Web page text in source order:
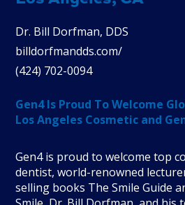
Dr. Bill Dorfman, DDS
billdorfmandds.com/
(424) 702-0094
Gen4 Is Proud To Welcome
Los Angeles Cosmetic and
Gen4 is proud to welcome top
dentist, world-renowned
selling books The Smile Guide